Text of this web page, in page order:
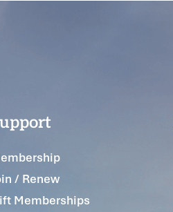
/ Renew
Memberships